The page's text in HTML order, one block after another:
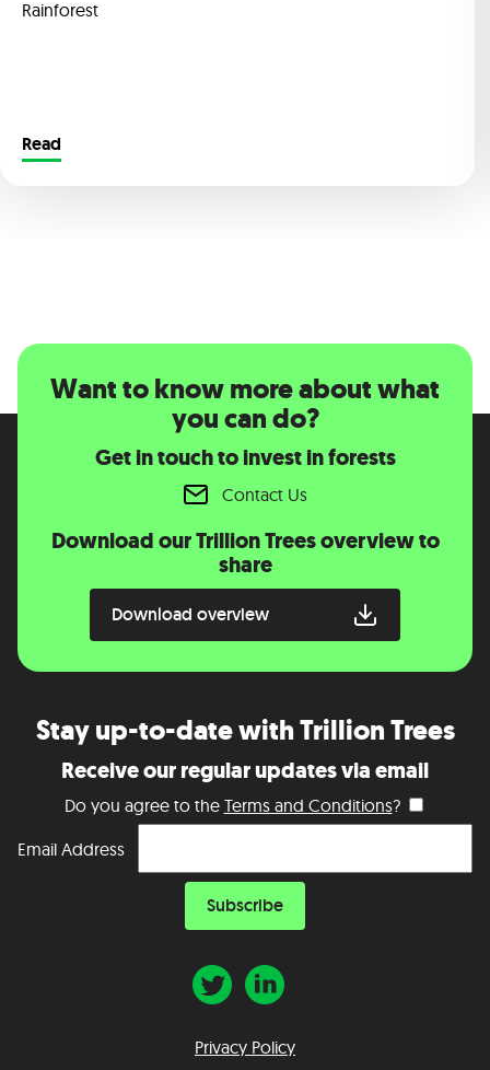
Rainforest
Read
Want to know more about what
you can do?
Get in touch to invest in forests
Contact Us
Download our Trillion Trees overview to
share
Download overview
Stay up-to-date with Trillion Trees
Receive our regular updates via email
Do you agree to the Terms and Conditions?
Email Address
Privacy Policy